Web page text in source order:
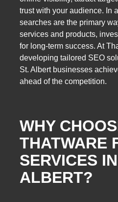
trust with your audience. In
searches are the primary
services and products,
for long-term success. At
developing tailored SEO
St. Albert businesses
ahead of the competition.
WHY
THATWARE
SERVICES
ALBERT?